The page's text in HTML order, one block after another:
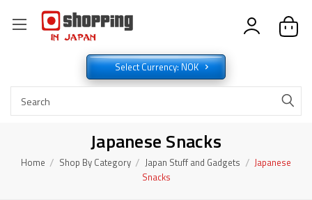
Select Currency: NOK
Japanese Snacks
Home Shop By Category Japan Stuff and Gadgets
Japanese
Snacks